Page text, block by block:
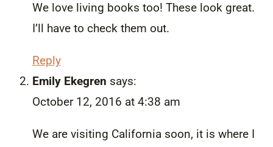
We love living books too! These look great.
I’ll have to check them out.
Reply
Emily Ekegren says:
October 12, 2016 at 4:38 am
We are visiting California soon, it is where I